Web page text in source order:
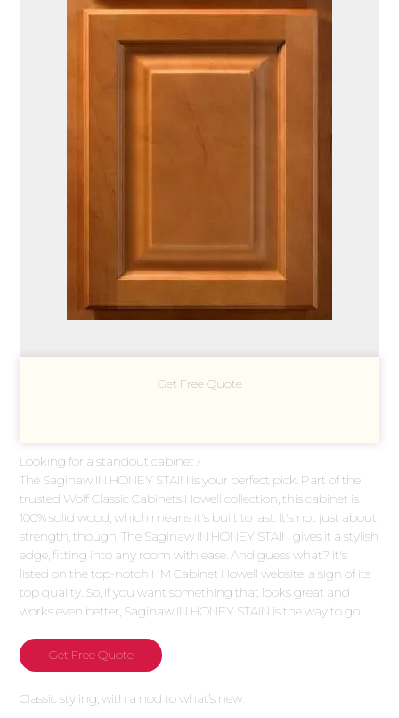
Get Free Quote
Looking for a standout cabinet?
The Saginaw IN HONEY STAIN is your perfect pick. Part of the
trusted Wolf Classic Cabinets Howell collection, this cabinet is
100% solid wood, which means it's built to last. It's not just about
strength, though. The Saginaw IN HONEY STAIN gives it a stylish
edge, fitting into any room with ease. And guess what? It's
listed on the top-notch HM Cabinet Howell website, a sign of its
top quality. So, if you want something that looks great and
works even better, Saginaw IN HONEY STAIN is the way to go.
Get Free Quote
Classic styling, with a nod to what’s new.